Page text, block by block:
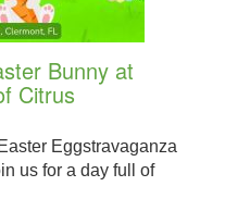
Bunny at
Citrus
Eggstravaganza
us for a day full of